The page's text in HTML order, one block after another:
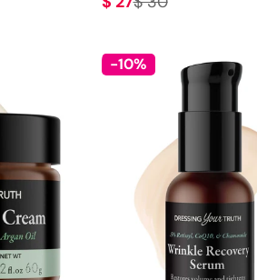
Sale
Regular
-10%